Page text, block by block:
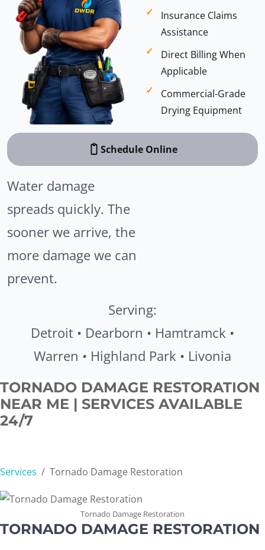
Insurance Claims
Assistance
Direct Billing When
Applicable
Commercial-Grade
Drying Equipment
Water damage
spreads quickly. The
sooner we arrive, the
more damage we can
prevent.
Schedule Online
Serving:
Detroit • Dearborn • Hamtramck •
Warren • Highland Park • Livonia
TORNADO DAMAGE RESTORATION
NEAR ME | SERVICES AVAILABLE
24/7
Services / Tornado Damage Restoration
Tornado Damage Restoration
TORNADO DAMAGE RESTORATION